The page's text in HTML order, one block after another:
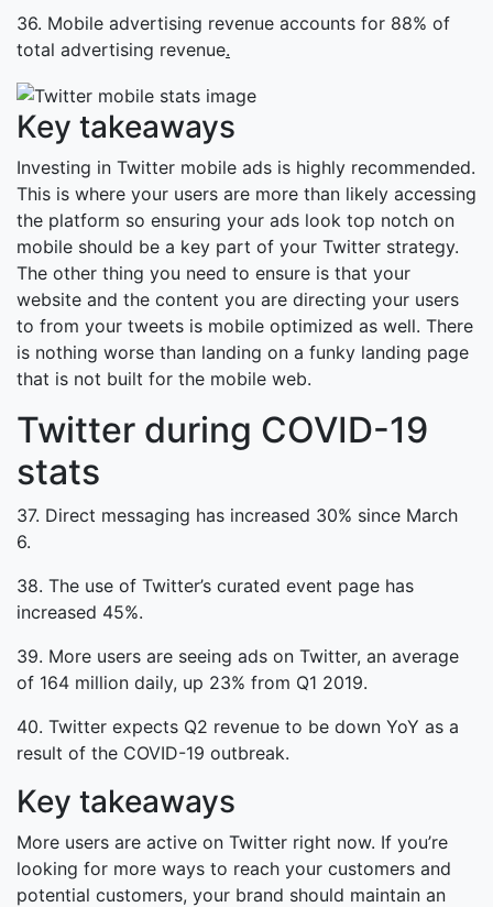
36. Mobile advertising revenue accounts for 88% of
total advertising revenue.
Key takeaways
Investing in Twitter mobile ads is highly recommended.
This is where your users are more than likely accessing
the platform so ensuring your ads look top notch on
mobile should be a key part of your Twitter strategy.
The other thing you need to ensure is that your
website and the content you are directing your users
to from your tweets is mobile optimized as well. There
is nothing worse than landing on a funky landing page
that is not built for the mobile web.
Twitter during COVID-19
stats
37. Direct messaging has increased 30% since March
6.
38. The use of Twitter’s curated event page has
increased 45%.
39. More users are seeing ads on Twitter, an average
of 164 million daily, up 23% from Q1 2019.
40. Twitter expects Q2 revenue to be down YoY as a
result of the COVID-19 outbreak.
Key takeaways
More users are active on Twitter right now. If you’re
looking for more ways to reach your customers and
potential customers, your brand should maintain an